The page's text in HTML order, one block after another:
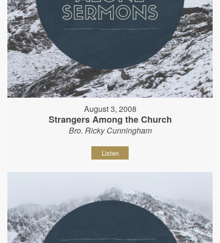
August 3, 2008
Strangers Among the Church
Bro. Ricky Cunningham
Listen